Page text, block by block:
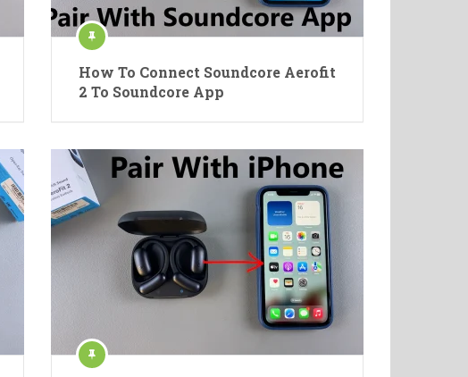
How To Connect Soundcore Aerofit
2 To Soundcore App